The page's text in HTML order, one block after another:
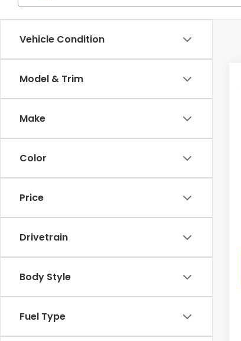
Vehicle Condition
Model & Trim
Make
Color
Price
Drivetrain
Body Style
Fuel Type